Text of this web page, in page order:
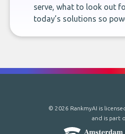
serve, what to look out
today’s solutions so
© 2026 RankmyAI is
and is part